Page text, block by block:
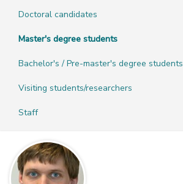
Doctoral candidates
Master's degree students
Bachelor's / Pre-master's degree students
Visiting students/researchers
Staff